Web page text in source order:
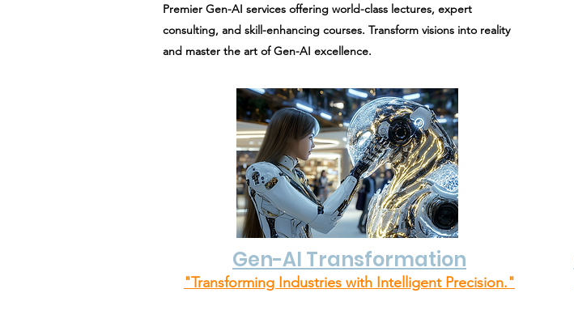
Premier Gen-AI services offering world-class lectures, expert
consulting, and skill-enhancing courses. Transform visions into reality
and master the art of Gen-AI excellence.
Gen-AI Transformation
"Transforming Industries with Intelligent Precision."